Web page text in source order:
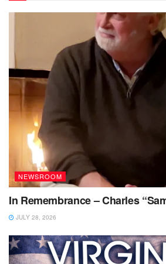
NEWSROOM
In Remembrance – Charles
JULY 28, 2026